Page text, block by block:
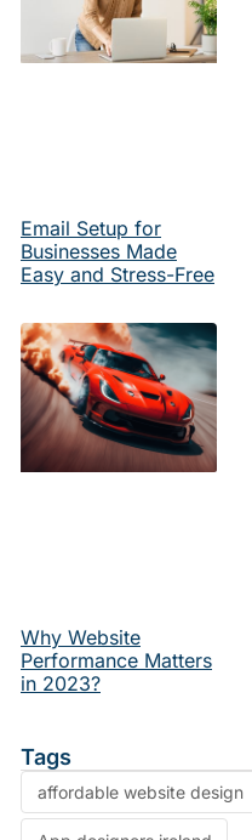
Email Setup for
Businesses Made
Easy and Stress-Free
Why Website
Performance Matters
in 2023?
Tags
affordable website design